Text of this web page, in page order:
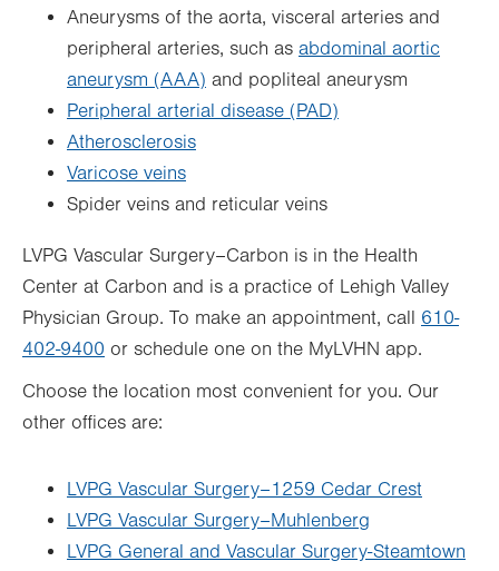
Closed
Aneurysms of the aorta, visceral arteries and
peripheral arteries, such as abdominal aortic
aneurysm (AAA) and popliteal aneurysm
Peripheral arterial disease (PAD)
Atherosclerosis
Varicose veins
Spider veins and reticular veins
LVPG Vascular Surgery–Carbon is in the Health
Center at Carbon and is a practice of Lehigh Valley
Physician Group. To make an appointment, call 610-
402-9400 or schedule one on the MyLVHN app.
Choose the location most convenient for you. Our
other offices are:
LVPG Vascular Surgery–1259 Cedar Crest
LVPG Vascular Surgery–Muhlenberg
LVPG General and Vascular Surgery-Steamtown